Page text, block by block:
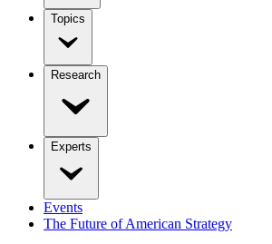
Topics
Research
Experts
Events
The Future of American Strategy